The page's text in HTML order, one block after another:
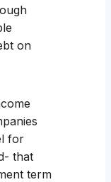
on
for
that
term